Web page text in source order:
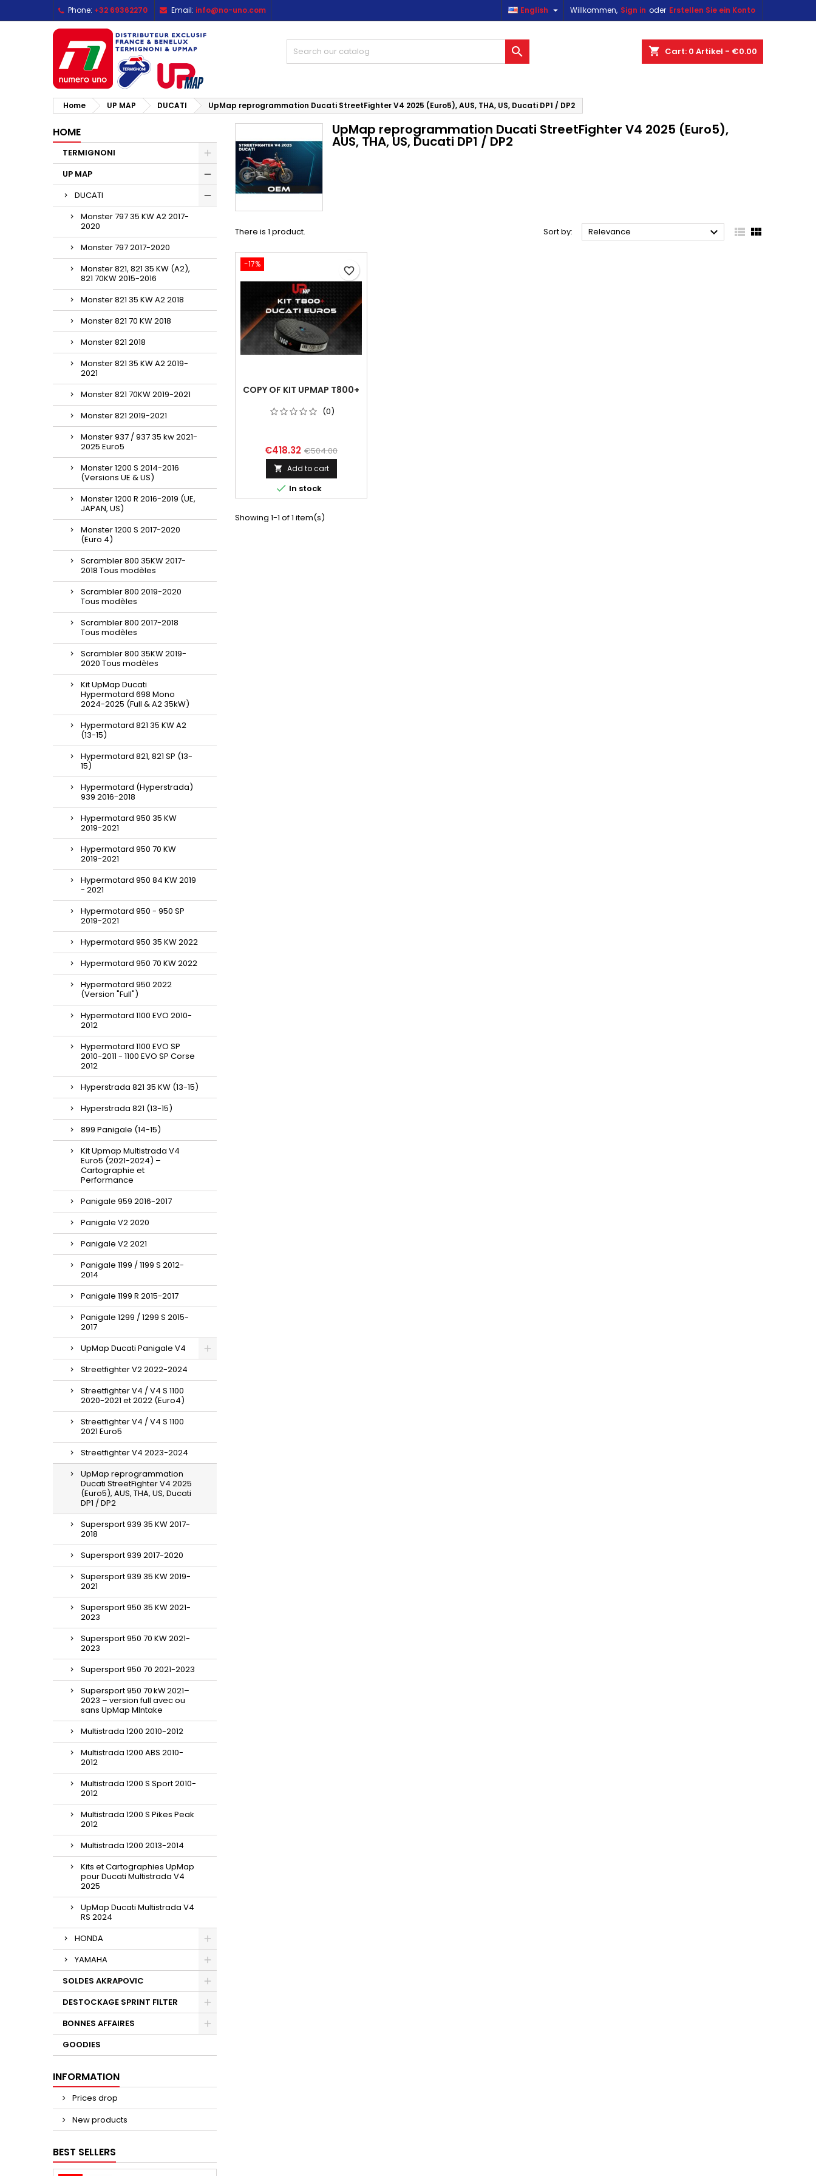
Phone: +32 69362270 Email: info@no-uno.com Willkommen, Sign in oder Erstellen Sie ein Konto
English 
shopping_cart Cart: 0 Artikel - €0.00

Home UP MAP DUCATI UpMap reprogrammation Ducati StreetFighter V4 2025 (Euro5), AUS, THA, US, Ducati DP1 / DP2
HOME
TERMIGNONI
UP MAP
DUCATI
Monster 797 35 KW A2 2017-
2020
Monster 797 2017-2020
Monster 821, 821 35 KW (A2),
821 70KW 2015-2016
Monster 821 35 KW A2 2018
Monster 821 70 KW 2018
Monster 821 2018
Monster 821 35 KW A2 2019-
2021
Monster 821 70KW 2019-2021
Monster 821 2019-2021
Monster 937 / 937 35 kw 2021-
2025 Euro5
Monster 1200 S 2014-2016
(Versions UE & US)
Monster 1200 R 2016-2019 (UE,
JAPAN, US)
Monster 1200 S 2017-2020
(Euro 4)
Scrambler 800 35KW 2017-
2018 Tous modèles
Scrambler 800 2019-2020
Tous modèles
Scrambler 800 2017-2018
Tous modèles
Scrambler 800 35KW 2019-
2020 Tous modèles
Kit UpMap Ducati
Hypermotard 698 Mono
2024-2025 (Full & A2 35kW)
Hypermotard 821 35 KW A2
(13-15)
Hypermotard 821, 821 SP (13-
15)
Hypermotard (Hyperstrada)
939 2016-2018
Hypermotard 950 35 KW
2019-2021
Hypermotard 950 70 KW
2019-2021
Hypermotard 950 84 KW 2019
- 2021
Hypermotard 950 - 950 SP
2019-2021
Hypermotard 950 35 KW 2022
Hypermotard 950 70 KW 2022
Hypermotard 950 2022
(Version "Full")
Hypermotard 1100 EVO 2010-
2012
Hypermotard 1100 EVO SP
2010-2011 - 1100 EVO SP Corse
2012
Hyperstrada 821 35 KW (13-15)
Hyperstrada 821 (13-15)
899 Panigale (14-15)
Kit Upmap Multistrada V4
Euro5 (2021-2024) –
Cartographie et
Performance
Panigale 959 2016-2017
Panigale V2 2020
Panigale V2 2021
Panigale 1199 / 1199 S 2012-
2014
Panigale 1199 R 2015-2017
Panigale 1299 / 1299 S 2015-
2017
UpMap Ducati Panigale V4
Streetfighter V2 2022-2024
Streetfighter V4 / V4 S 1100
2020-2021 et 2022 (Euro4)
Streetfighter V4 / V4 S 1100
2021 Euro5
Streetfighter V4 2023-2024
UpMap reprogrammation
Ducati StreetFighter V4 2025
(Euro5), AUS, THA, US, Ducati
DP1 / DP2
Supersport 939 35 KW 2017-
2018
Supersport 939 2017-2020
Supersport 939 35 KW 2019-
2021
Supersport 950 35 KW 2021-
2023
Supersport 950 70 KW 2021-
2023
Supersport 950 70 2021-2023
Supersport 950 70 kW 2021–
2023 – version full avec ou
sans UpMap MIntake
Multistrada 1200 2010-2012
Multistrada 1200 ABS 2010-
2012
Multistrada 1200 S Sport 2010-
2012
Multistrada 1200 S Pikes Peak
2012
Multistrada 1200 2013-2014
Kits et Cartographies UpMap
pour Ducati Multistrada V4
2025
UpMap Ducati Multistrada V4
RS 2024
HONDA
YAMAHA
SOLDES AKRAPOVIC
DESTOCKAGE SPRINT FILTER
BONNES AFFAIRES
GOODIES
INFORMATION
Prices drop
New products
BEST SELLERS
UpMap reprogrammation Ducati StreetFighter V4 2025 (Euro5),
AUS, THA, US, Ducati DP1 / DP2
There is 1 product. Sort by: Relevance   
-17%
COPY OF KIT UPMAP T800+
(0)
€418.32 €504.00
 Add to cart
 In stock
favorite_border
Showing 1-1 of 1 item(s)
Mes listes d'envies
Créer une nouvelle liste
((modalTitle))
((confirmMessage))
((cancelText)) ((modalDeleteText))
Create wishlist
Cancel Create wishlist
Sign in
You need to be logged in to save products in your wishlist.
Cancel Sign in